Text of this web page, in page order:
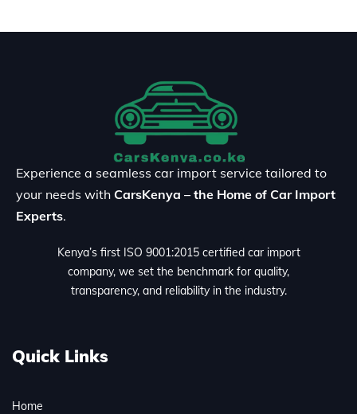
Experience a seamless car import service tailored to
your needs with CarsKenya – the Home of Car Import
Experts.
Kenya’s first ISO 9001:2015 certified car import
company, we set the benchmark for quality,
transparency, and reliability in the industry.
Quick Links
Home